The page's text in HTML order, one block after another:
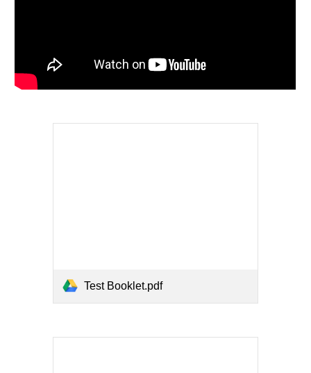
Test Booklet.pdf